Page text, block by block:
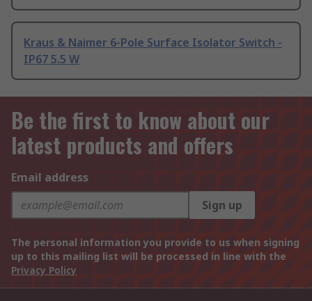
Kraus & Naimer 6-Pole Surface Isolator Switch -
IP67 5.5 W
Be the first to know about our
latest products and offers
Email address
Sign up
The personal information you provide to us when signing
up to this mailing list will be processed in line with the
Privacy Policy